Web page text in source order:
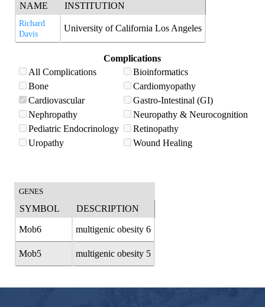
NAME INSTITUTION
Richard
Davis
University of California Los Angeles
Complications
All Complications
Bioinformatics
Bone
Cardiomyopathy
Cardiovascular
Gastro-Intestinal (GI)
Nephropathy
Neuropathy & Neurocognition
Pediatric Endocrinology
Retinopathy
Uropathy
Wound Healing
GENES
SYMBOL DESCRIPTION
Mob6 multigenic obesity 6
Mob5 multigenic obesity 5